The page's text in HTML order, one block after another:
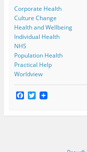
Corporate Health
Culture Change
Health and Wellbeing
Individual Health
NHS
Population Health
Practical Help
Worldview
F
e
T
t